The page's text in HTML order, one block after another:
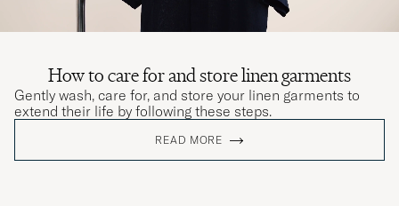
How to care for and store linen garments
Gently wash, care for, and store your linen garments to
extend their life by following these steps.
READ MORE